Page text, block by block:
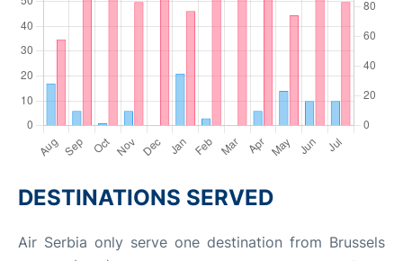
DESTINATIONS SERVED
Air Serbia only serve one destination from Brussels